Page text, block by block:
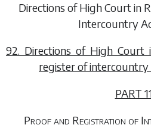
Directions of High Court in
Intercountry
92. Directions of High
register of intercountry
PART
Proof and Registration of